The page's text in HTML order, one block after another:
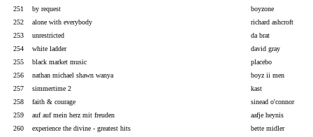
251
by request
boyzone
252
alone with everybody
richard ashcroft
253
unrestricted
da brat
254
white ladder
david gray
255
black market music
placebo
256
nathan michael shawn wanya
boyz ii men
257
simmertime 2
kast
258
faith & courage
sinead o'connor
259
auf auf mein herz mit freuden
aafje heynis
260
experience the divine - greatest hits
bette midler